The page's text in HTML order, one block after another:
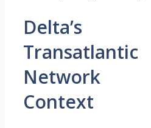
Delta’s
Transatlantic
Network
Context